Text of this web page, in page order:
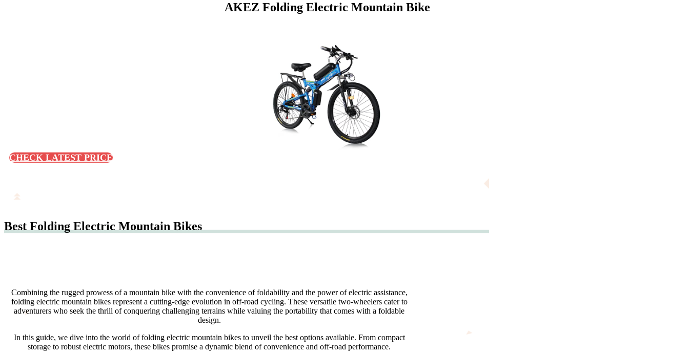
AKEZ Folding Electric Mountain Bike
CHECK LATEST PRICE
Best Folding Electric Mountain Bikes
Combining the rugged prowess of a mountain bike with the convenience of foldability and the power of electric assistance,
folding electric mountain bikes represent a cutting-edge evolution in off-road cycling. These versatile two-wheelers cater to
adventurers who seek the thrill of conquering challenging terrains while valuing the portability that comes with a foldable
design.
In this guide, we dive into the world of folding electric mountain bikes to unveil the best options available. From compact
storage to robust electric motors, these bikes promise a dynamic blend of convenience and off-road performance.